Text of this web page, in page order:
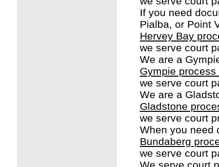
If you need
Pialba, or Point
Hervey Bay
we serve court
We are a
Gympie process
we serve court
We are a
Gladstone
we serve court
When you need
Bundaberg
we serve court